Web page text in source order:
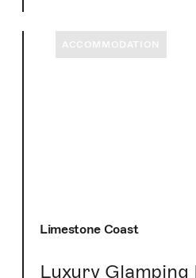
ACCOMMODATION
Limestone Coast
Luxury